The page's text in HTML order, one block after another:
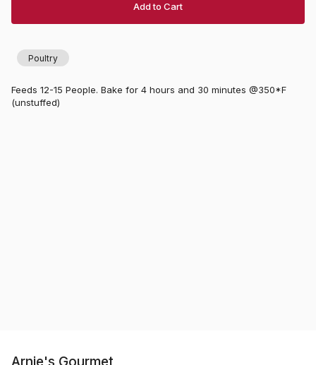
Add to Cart
Poultry
Feeds 12-15 People. Bake for 4 hours and 30 minutes @350*F
(unstuffed)
Arnie's Gourmet